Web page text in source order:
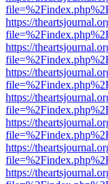
https://
https://
https://
https://
https://
https://
https://